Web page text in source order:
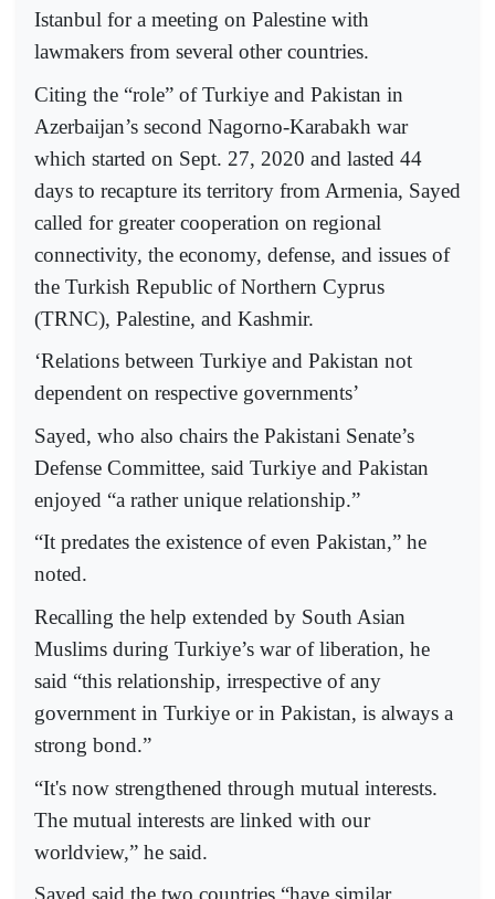
Istanbul for a meeting on Palestine with
lawmakers from several other countries.
Citing the “role” of Turkiye and Pakistan in
Azerbaijan’s second Nagorno-Karabakh war
which started on Sept. 27, 2020 and lasted 44
days to recapture its territory from Armenia, Sayed
called for greater cooperation on regional
connectivity, the economy, defense, and issues of
the Turkish Republic of Northern Cyprus
(TRNC), Palestine, and Kashmir.
‘Relations between Turkiye and Pakistan not
dependent on respective governments’
Sayed, who also chairs the Pakistani Senate’s
Defense Committee, said Turkiye and Pakistan
enjoyed “a rather unique relationship.”
“It predates the existence of even Pakistan,” he
noted.
Recalling the help extended by South Asian
Muslims during Turkiye’s war of liberation, he
said “this relationship, irrespective of any
government in Turkiye or in Pakistan, is always a
strong bond.”
“It's now strengthened through mutual interests.
The mutual interests are linked with our
worldview,” he said.
Sayed said the two countries “have similar